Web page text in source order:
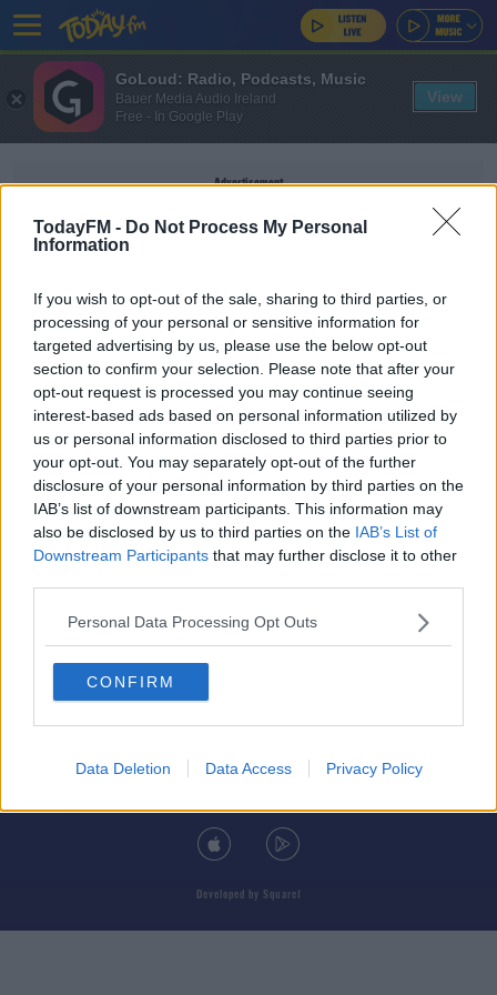
TodayFM - Do Not Process My Personal
Information
If you wish to opt-out of the sale, sharing to third parties, or
processing of your personal or sensitive information for
targeted advertising by us, please use the below opt-out
section to confirm your selection. Please note that after your
opt-out request is processed you may continue seeing
interest-based ads based on personal information utilized by
us or personal information disclosed to third parties prior to
your opt-out. You may separately opt-out of the further
disclosure of your personal information by third parties on the
IAB’s list of downstream participants. This information may
also be disclosed by us to third parties on the IAB’s List of
Downstream Participants that may further disclose it to other
Personal Data Processing Opt Outs
CONFIRM
Data Deletion Data Access Privacy Policy
Advertisement
SEARCH AND RESCUE
NEWS
Dozens Of Coast Guard Boats Grounded Due To
Life Jacket Problem
© 2026 TODAY FM, BAUER MEDIA AUDIO IRELAND LP, REG #LP3374
ABOUT CONTACT
ADVERTISING
Developed by Square1
GoLoud: Radio, Podcasts, Music
Bauer Media Audio Ireland
Free - In Google Play
View